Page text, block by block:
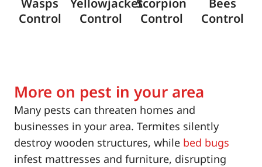
Wasps
Control
Yellowjacket
Control
Scorpion
Control
Bees
Control
More on pest in your area
Many pests can threaten homes and
businesses in your area. Termites silently
destroy wooden structures, while bed bugs
infest mattresses and furniture, disrupting